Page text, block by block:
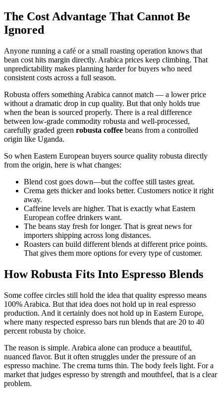
The Cost Advantage That Cannot Be
Ignored
Anyone running a café or a small roasting operation knows that
bean cost hits margin directly. Arabica prices keep climbing. That
unpredictability makes planning harder for buyers who need
consistent costs across a full season.
Robusta offers something Arabica cannot match — a lower price
without a dramatic drop in cup quality. But that only holds true
when the bean is sourced properly. There is a real difference
between low-grade commodity robusta and well-processed,
carefully graded green robusta coffee beans from a controlled
origin like Uganda.
So when Eastern European buyers source quality robusta directly
from the origin, here is what changes:
Blend cost goes down—but the coffee still tastes great.
Crema gets thicker and looks better. Customers notice it right
away.
Caffeine levels are higher. That is exactly what Eastern
European coffee drinkers want.
The beans stay fresh for longer. That is great news for
importers shipping across long distances.
Roasters can build different blends at different price points.
That gives them more options for every type of customer.
How Robusta Fits Into Espresso Blends
Some coffee circles still hold the idea that quality espresso means
100% Arabica. But that idea does not hold up in real espresso
production. And it certainly does not hold up in Eastern Europe,
where many respected espresso bars run blends that are 20 to 40
percent robusta by choice.
The reason is simple. Arabica alone can produce a beautiful,
nuanced flavor. But it often struggles under the pressure of an
espresso machine. The crema turns thin. The body feels light. For a
market that judges espresso by strength and mouthfeel, that is a clear
problem.